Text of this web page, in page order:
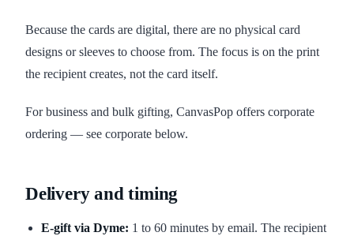
Because the cards are digital, there are no physical card
designs or sleeves to choose from. The focus is on the print
the recipient creates, not the card itself.
For business and bulk gifting, CanvasPop offers corporate
ordering — see corporate below.
Delivery and timing
E-gift via Dyme: 1 to 60 minutes by email. The recipient